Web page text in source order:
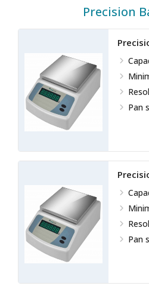
Precision
Pan
Pan